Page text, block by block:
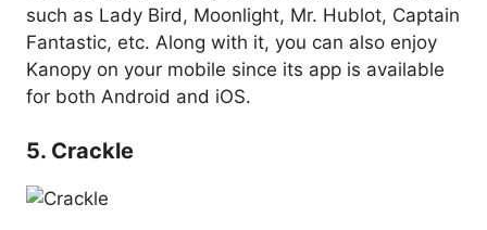
such as Lady Bird, Moonlight, Mr. Hublot, Captain
Fantastic, etc. Along with it, you can also enjoy
Kanopy on your mobile since its app is available
for both Android and iOS.
5. Crackle